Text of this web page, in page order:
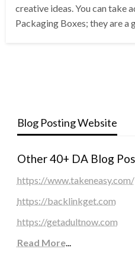
creative ideas. You can take
Packaging Boxes; they are
Blog Posting Website
Other 40+ DA Blog
https://www.takeneasy.com/
https://backlinkget.com
https://getadultnow.com
Read More...